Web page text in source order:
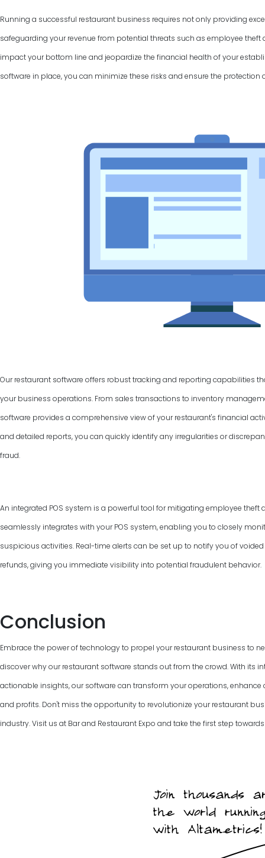
Running a successful restaurant business requires not only providing
safeguarding your revenue from potential threats such as employee theft
impact your bottom line and jeopardize the financial health of your
software in place, you can minimize these risks and ensure the protection
Our restaurant software offers robust tracking and reporting capabilities
your business operations. From sales transactions to inventory
software provides a comprehensive view of your restaurant's financial
and detailed reports, you can quickly identify any irregularities or
fraud.
An integrated POS system is a powerful tool for mitigating employee theft
seamlessly integrates with your POS system, enabling you to closely
suspicious activities. Real-time alerts can be set up to notify you of
refunds, giving you immediate visibility into potential fraudulent behavior.
Conclusion
Embrace the power of technology to propel your restaurant business to
discover why our restaurant software stands out from the crowd. With its
actionable insights, our software can transform your operations,
and profits. Don't miss the opportunity to revolutionize your restaurant
industry. Visit us at Bar and Restaurant Expo and take the first step